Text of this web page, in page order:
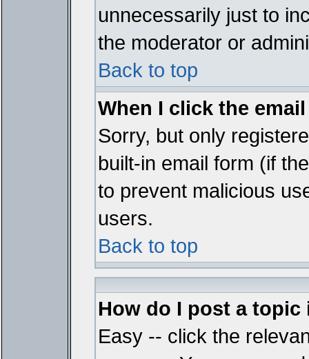
unnecessarily just to
the moderator or
Back to top
When I click the
Sorry, but only
built-in email form (if
to prevent malicious
users.
Back to top
How do I post a topic
Easy -- click the